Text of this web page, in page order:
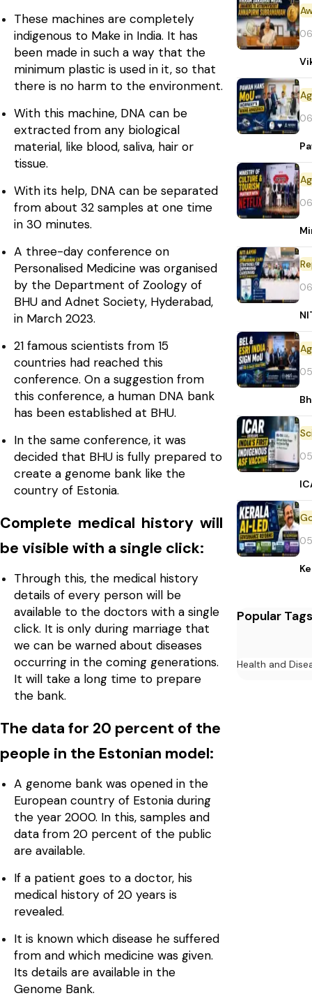
These machines are completely
indigenous to Make in India. It has
been made in such a way that the
minimum plastic is used in it, so that
there is no harm to the environment.
With this machine, DNA can be
extracted from any biological
material, like blood, saliva, hair or
tissue.
With its help, DNA can be separated
from about 32 samples at one time
in 30 minutes.
A three-day conference on
Personalised Medicine was organised
by the Department of Zoology of
BHU and Adnet Society, Hyderabad,
in March 2023.
21 famous scientists from 15
countries had reached this
conference. On a suggestion from
this conference, a human DNA bank
has been established at BHU.
In the same conference, it was
decided that BHU is fully prepared to
create a genome bank like the
country of Estonia.
Complete medical history will
be visible with a single click:
Through this, the medical history
details of every person will be
available to the doctors with a single
click. It is only during marriage that
we can be warned about diseases
occurring in the coming generations.
It will take a long time to prepare
the bank.
The data for 20 percent of the
people in the Estonian model:
A genome bank was opened in the
European country of Estonia during
the year 2000. In this, samples and
data from 20 percent of the public
are available.
If a patient goes to a doctor, his
medical history of 20 years is
revealed.
It is known which disease he suffered
from and which medicine was given.
Its details are available in the
Genome Bank.
Popular Tags
Health and